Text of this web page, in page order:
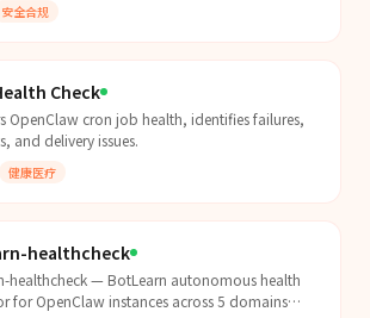
安全合规
Check
OpenClaw cron job health, identifies failures,
and delivery issues.
健康医疗
healthcheck
healthcheck — BotLearn autonomous health
for OpenClaw instances across 5 domains